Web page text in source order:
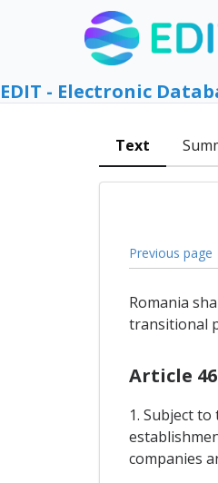
EDIT - Electronic
Text
Previous page
Romania
transitional
Article
1. Subject
companies